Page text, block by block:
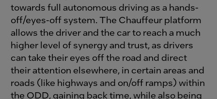
towards full autonomous driving as a hands-
off/eyes-off system. The Chauffeur platform
allows the driver and the car to reach a much
higher level of synergy and trust, as drivers
can take their eyes off the road and direct
their attention elsewhere, in certain areas and
roads (like highways and on/off ramps) within
the ODD, gaining back time, while also being